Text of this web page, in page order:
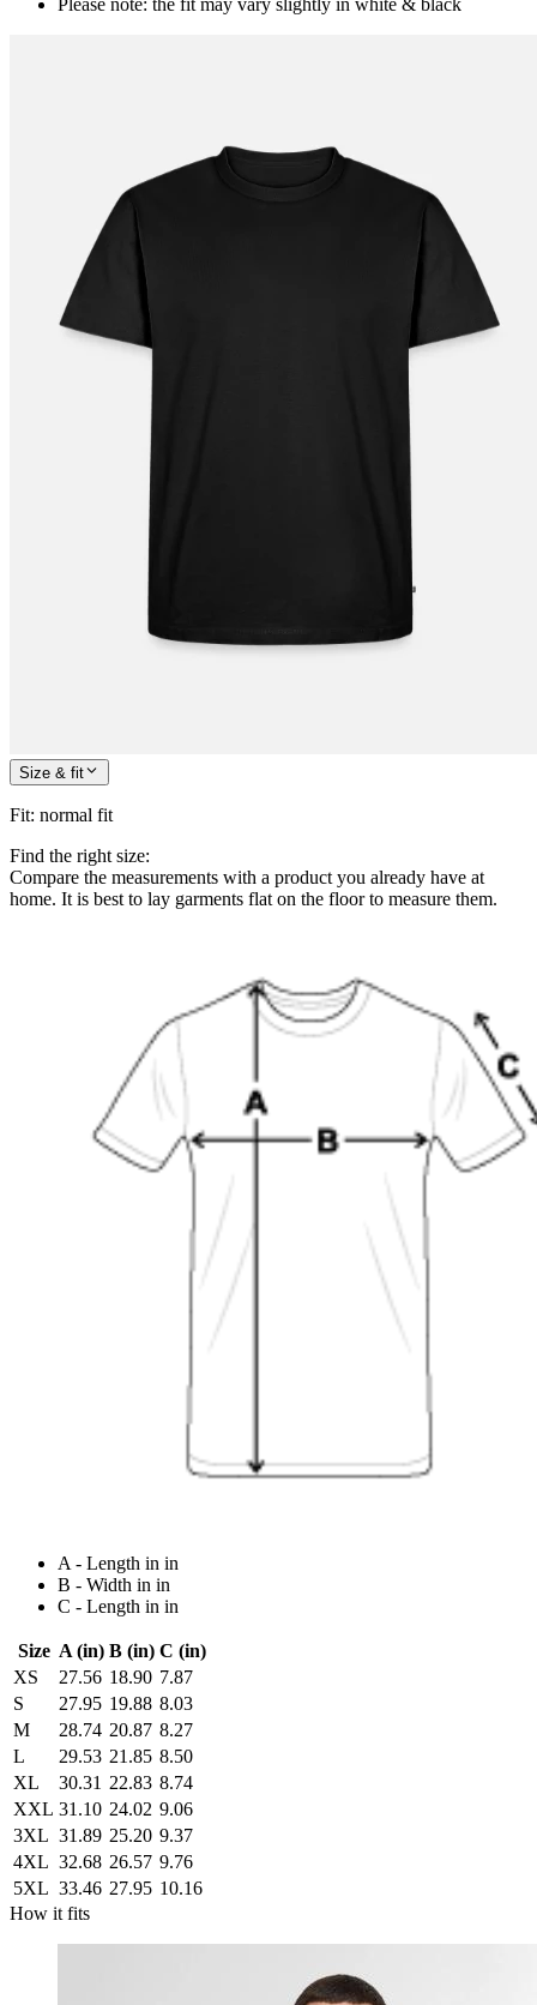
Please note: the fit may vary slightly in white & black
Size & fit
Fit: normal fit
Find the right size:
Compare the measurements with a product you already have at
home. It is best to lay garments flat on the floor to measure them.
A - Length in in
B - Width in in
C - Length in in
Size A (in) B (in) C (in)
XS
27.56 18.90 7.87
S
27.95 19.88 8.03
M
28.74 20.87 8.27
L
29.53 21.85 8.50
XL
30.31 22.83 8.74
XXL 31.10 24.02 9.06
3XL 31.89 25.20 9.37
4XL 32.68 26.57 9.76
5XL 33.46 27.95 10.16
How it fits